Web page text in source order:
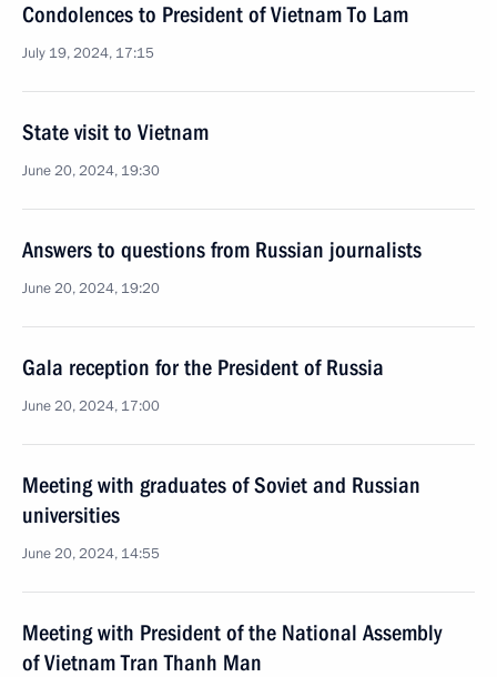
Condolences to President of Vietnam To Lam
July 19, 2024, 17:15
State visit to Vietnam
June 20, 2024, 19:30
Answers to questions from Russian journalists
June 20, 2024, 19:20
Gala reception for the President of Russia
June 20, 2024, 17:00
Meeting with graduates of Soviet and Russian
universities
June 20, 2024, 14:55
Meeting with President of the National Assembly
of Vietnam Tran Thanh Man